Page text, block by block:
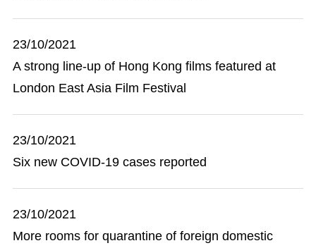
23/10/2021
A strong line-up of Hong Kong films featured at
London East Asia Film Festival
23/10/2021
Six new COVID-19 cases reported
23/10/2021
More rooms for quarantine of foreign domestic